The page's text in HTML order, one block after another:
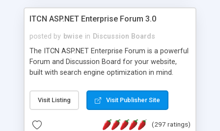
ITCN ASP.NET Enterprise Forum 3.0
posted by bwise in Discussion Boards
The ITCN ASP.NET Enterprise Forum is a powerful
Forum and Discussion Board for your website,
built with search engine optimization in mind.
2.0 Framework, the forum software will work on
just about any Windows web server with .NET and
customizable, you can add it to just about any
Visit Listing Visit Publisher Site
(297 ratings)